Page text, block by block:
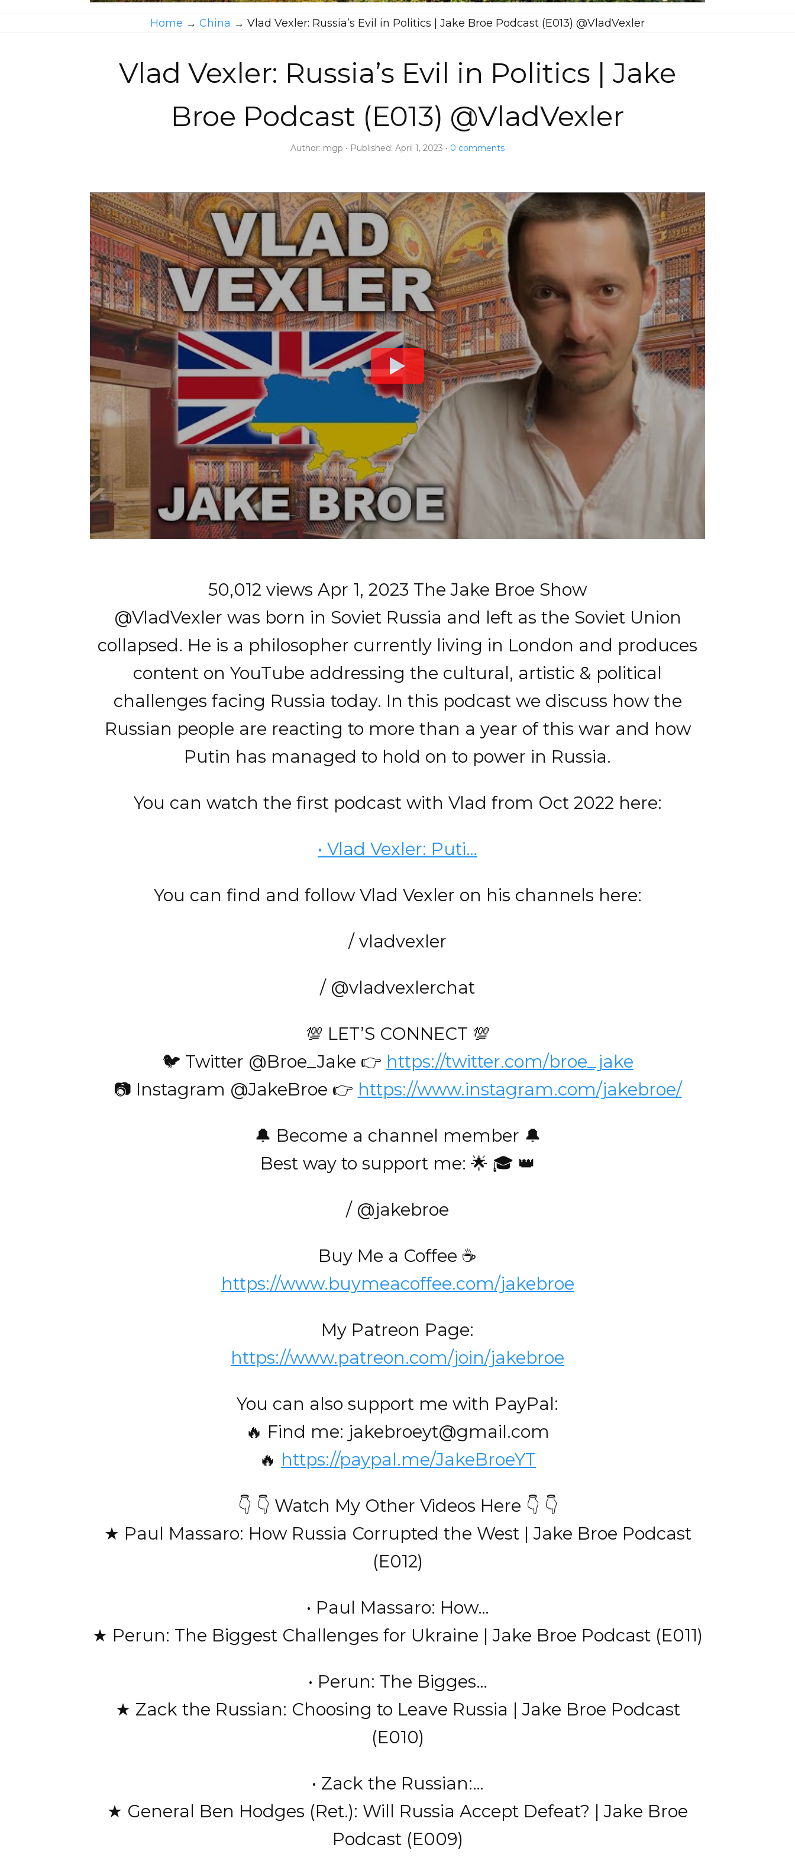
Home → China → Vlad Vexler: Russia’s Evil in Politics | Jake Broe Podcast (E013) @VladVexler
Vlad Vexler: Russia’s Evil in Politics | Jake
Broe Podcast (E013) @VladVexler
Author: mgp Published: April 1, 2023 0 comments
50,012 views Apr 1, 2023 The Jake Broe Show
@VladVexler was born in Soviet Russia and left as the Soviet Union
collapsed. He is a philosopher currently living in London and produces
content on YouTube addressing the cultural, artistic & political
challenges facing Russia today. In this podcast we discuss how the
Russian people are reacting to more than a year of this war and how
Putin has managed to hold on to power in Russia.
You can watch the first podcast with Vlad from Oct 2022 here:
• Vlad Vexler: Puti…
You can find and follow Vlad Vexler on his channels here:
/ vladvexler
/ @vladvexlerchat
💯 LET’S CONNECT 💯
🐦 Twitter @Broe_Jake 👉 https://twitter.com/broe_jake
📷 Instagram @JakeBroe 👉 https://www.instagram.com/jakebroe/
🔔 Become a channel member 🔔
Best way to support me: 🌟 🎓 👑
/ @jakebroe
Buy Me a Coffee ☕️
https://www.buymeacoffee.com/jakebroe
My Patreon Page:
https://www.patreon.com/join/jakebroe
You can also support me with PayPal:
🔥 Find me: jakebroeyt@gmail.com
🔥 https://paypal.me/JakeBroeYT
👇 👇 Watch My Other Videos Here 👇 👇
★ Paul Massaro: How Russia Corrupted the West | Jake Broe Podcast
(E012)
• Paul Massaro: How…
★ Perun: The Biggest Challenges for Ukraine | Jake Broe Podcast (E011)
• Perun: The Bigges…
★ Zack the Russian: Choosing to Leave Russia | Jake Broe Podcast
(E010)
• Zack the Russian:…
★ General Ben Hodges (Ret.): Will Russia Accept Defeat? | Jake Broe
Podcast (E009)